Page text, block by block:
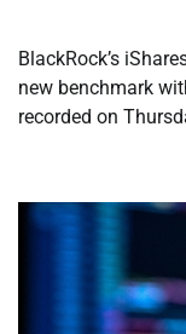
BlackRock’s
new benchmark
recorded on